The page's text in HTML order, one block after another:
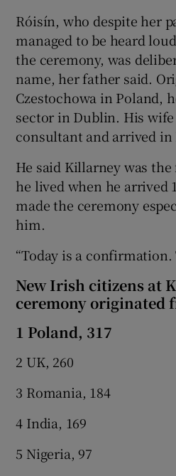
Róisín, who despite her
managed to be heard
the ceremony, was
name, her father said.
Czestochowa in Poland,
sector in Dublin. His
consultant and arrived in
He said Killarney was
he lived when he arrived
made the ceremony
him.
“Today is a confirmation.
New Irish citizens at
ceremony originated
1 Poland, 317
2 UK, 260
3 Romania, 184
4 India, 169
5 Nigeria, 97